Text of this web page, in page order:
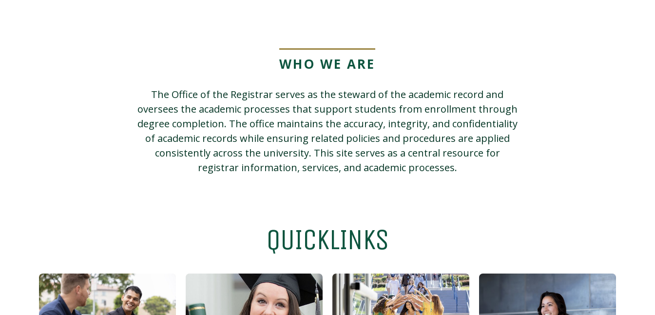
WHO WE ARE
The Office of the Registrar serves as the steward of the academic record and
oversees the academic processes that support students from enrollment through
degree completion. The office maintains the accuracy, integrity, and confidentiality
of academic records while ensuring related policies and procedures are applied
consistently across the university. This site serves as a central resource for
registrar information, services, and academic processes.
QUICKLINKS